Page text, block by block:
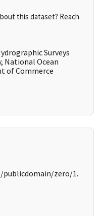
this dataset? Reach
Surveys
National Ocean
of Commerce
zero/1.